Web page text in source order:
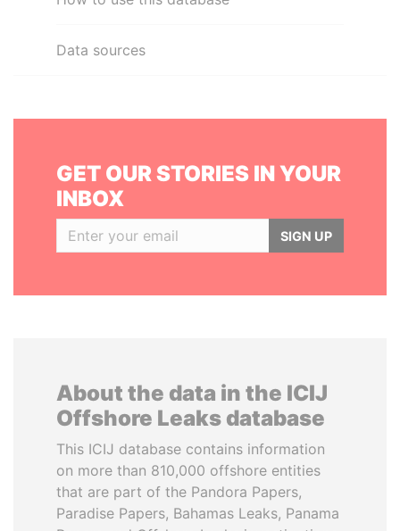
Data sources
GET OUR STORIES IN YOUR
INBOX
SIGN UP
About the data in the ICIJ
Offshore Leaks database
This ICIJ database contains information
on more than 810,000 offshore entities
that are part of the Pandora Papers,
Paradise Papers, Bahamas Leaks, Panama